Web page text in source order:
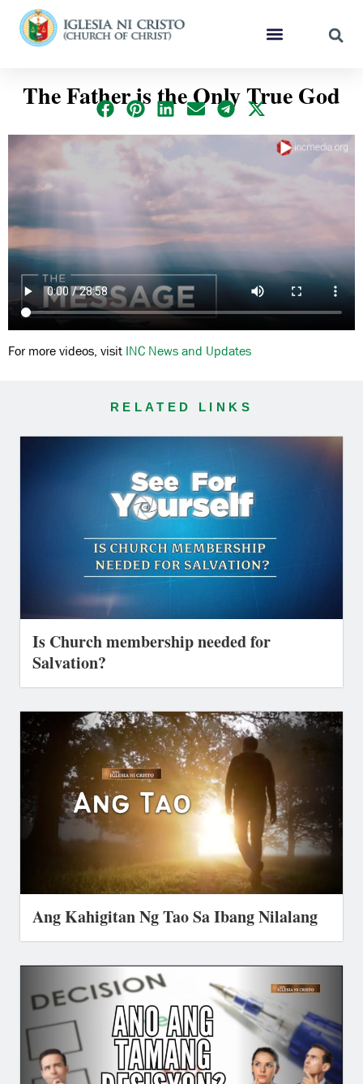
The Father is the Only True God
For more videos, visit INC News and Updates
RELATED LINKS
Is Church membership needed for
Salvation?
Ang Kahigitan Ng Tao Sa Ibang Nilalang